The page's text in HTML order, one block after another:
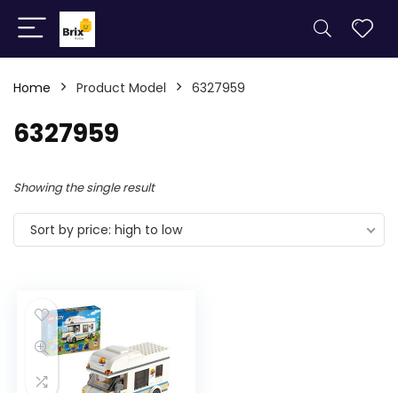
Home Product Model 6327959
6327959
Showing the single result
Sort by price: high to low